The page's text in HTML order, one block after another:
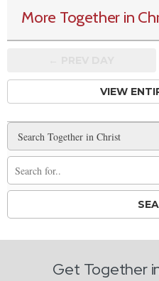
More Together in
VIEW
Get Together